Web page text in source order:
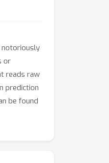
notoriously
or
reads raw
prediction
be found